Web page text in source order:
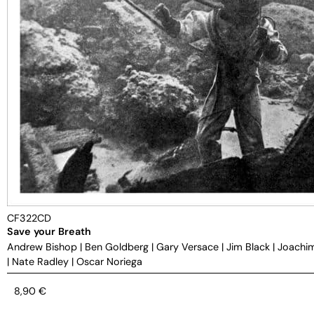
CF322CD
Save your Breath
Andrew Bishop | Ben Goldberg | Gary Versace | Jim Black |
| Nate Radley | Oscar Noriega
8,90 €